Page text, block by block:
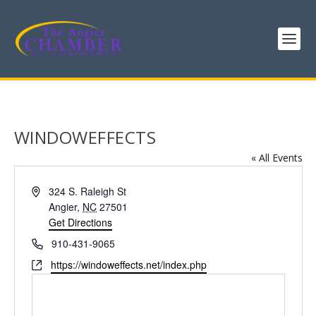
WINDOWEFFECTS
« All Events
Address324 S. Raleigh St
Angier, NC 27501
Get Directions
Phone910-431-9065
Websitehttps://windoweffects.net/index.php